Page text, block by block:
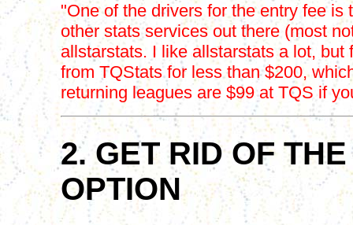
"One of the drivers for the entry fee
other stats services out there (most
allstarstats. I like allstarstats a lot,
from TQStats for less than $200,
returning leagues are $99 at TQS if
2. GET RID OF
OPTION